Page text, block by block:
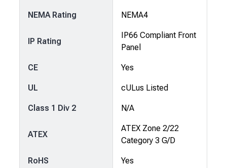
NEMA Rating NEMA4
IP Rating
IP66 Compliant Front
Panel
CE Yes
UL cULus Listed
Class 1 Div 2 N/A
ATEX
ATEX Zone 2/22
Category 3 G/D
RoHS Yes